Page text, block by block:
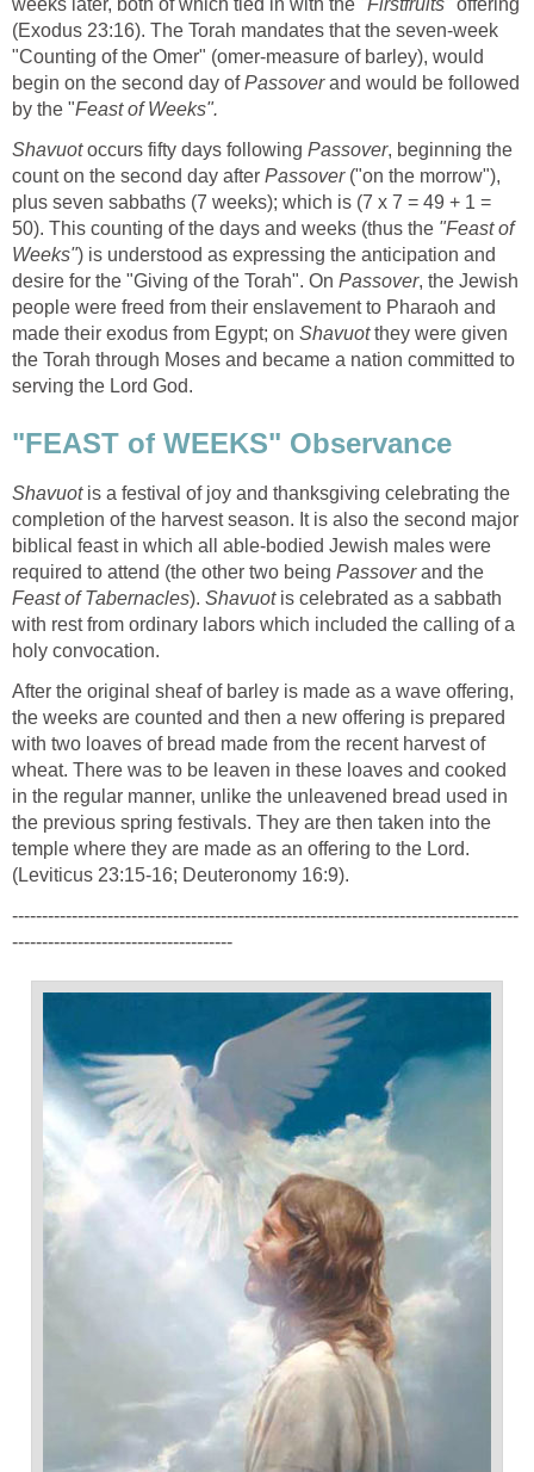
(Exodus 23:16). The Torah mandates that the seven-week
"Counting of the Omer" (omer-measure of barley), would
begin on the second day ofPassoverand would be followed
by the "Feast of Weeks".
Shavuotoccurs fifty days following Passover, beginning the
count on the second day after Passover ("on the morrow"),
plus seven sabbaths (7 weeks); which is (7 x 7 = 49 + 1 =
50). This counting of the days and weeks (thus the "Feast of
Weeks") is understood as expressing the anticipation and
desire for the "Giving of the Torah". On Passover, the Jewish
people were freed from their enslavement to Pharaoh and
made their exodus from Egypt; on Shavuotthey were given
the Torah through Moses and became a nation committed to
serving the Lord God.
"FEAST of WEEKS" Observance
Shavuotis a festival of joy and thanksgiving celebrating the
completion of the harvest season. It is also the second major
biblical feast in which all able-bodied Jewish males were
required to attend (the other two being Passoverand the
Feast of Tabernacles). Shavuotis celebrated as a sabbath
with rest from ordinary labors which included the calling of a
holy convocation.
After the original sheaf of barley is made as a wave offering,
the weeks are counted and then a new offering is prepared
with two loaves of bread made from the recent harvest of
wheat. There was to be leaven in these loaves and cooked
in the regular manner, unlike the unleavened bread used in
the previous spring festivals. They are then taken into the
temple where they are made as an offering to the Lord.
(Leviticus 23:15-16; Deuteronomy 16:9).
-------------------------------------------------------------------------------------
-------------------------------------